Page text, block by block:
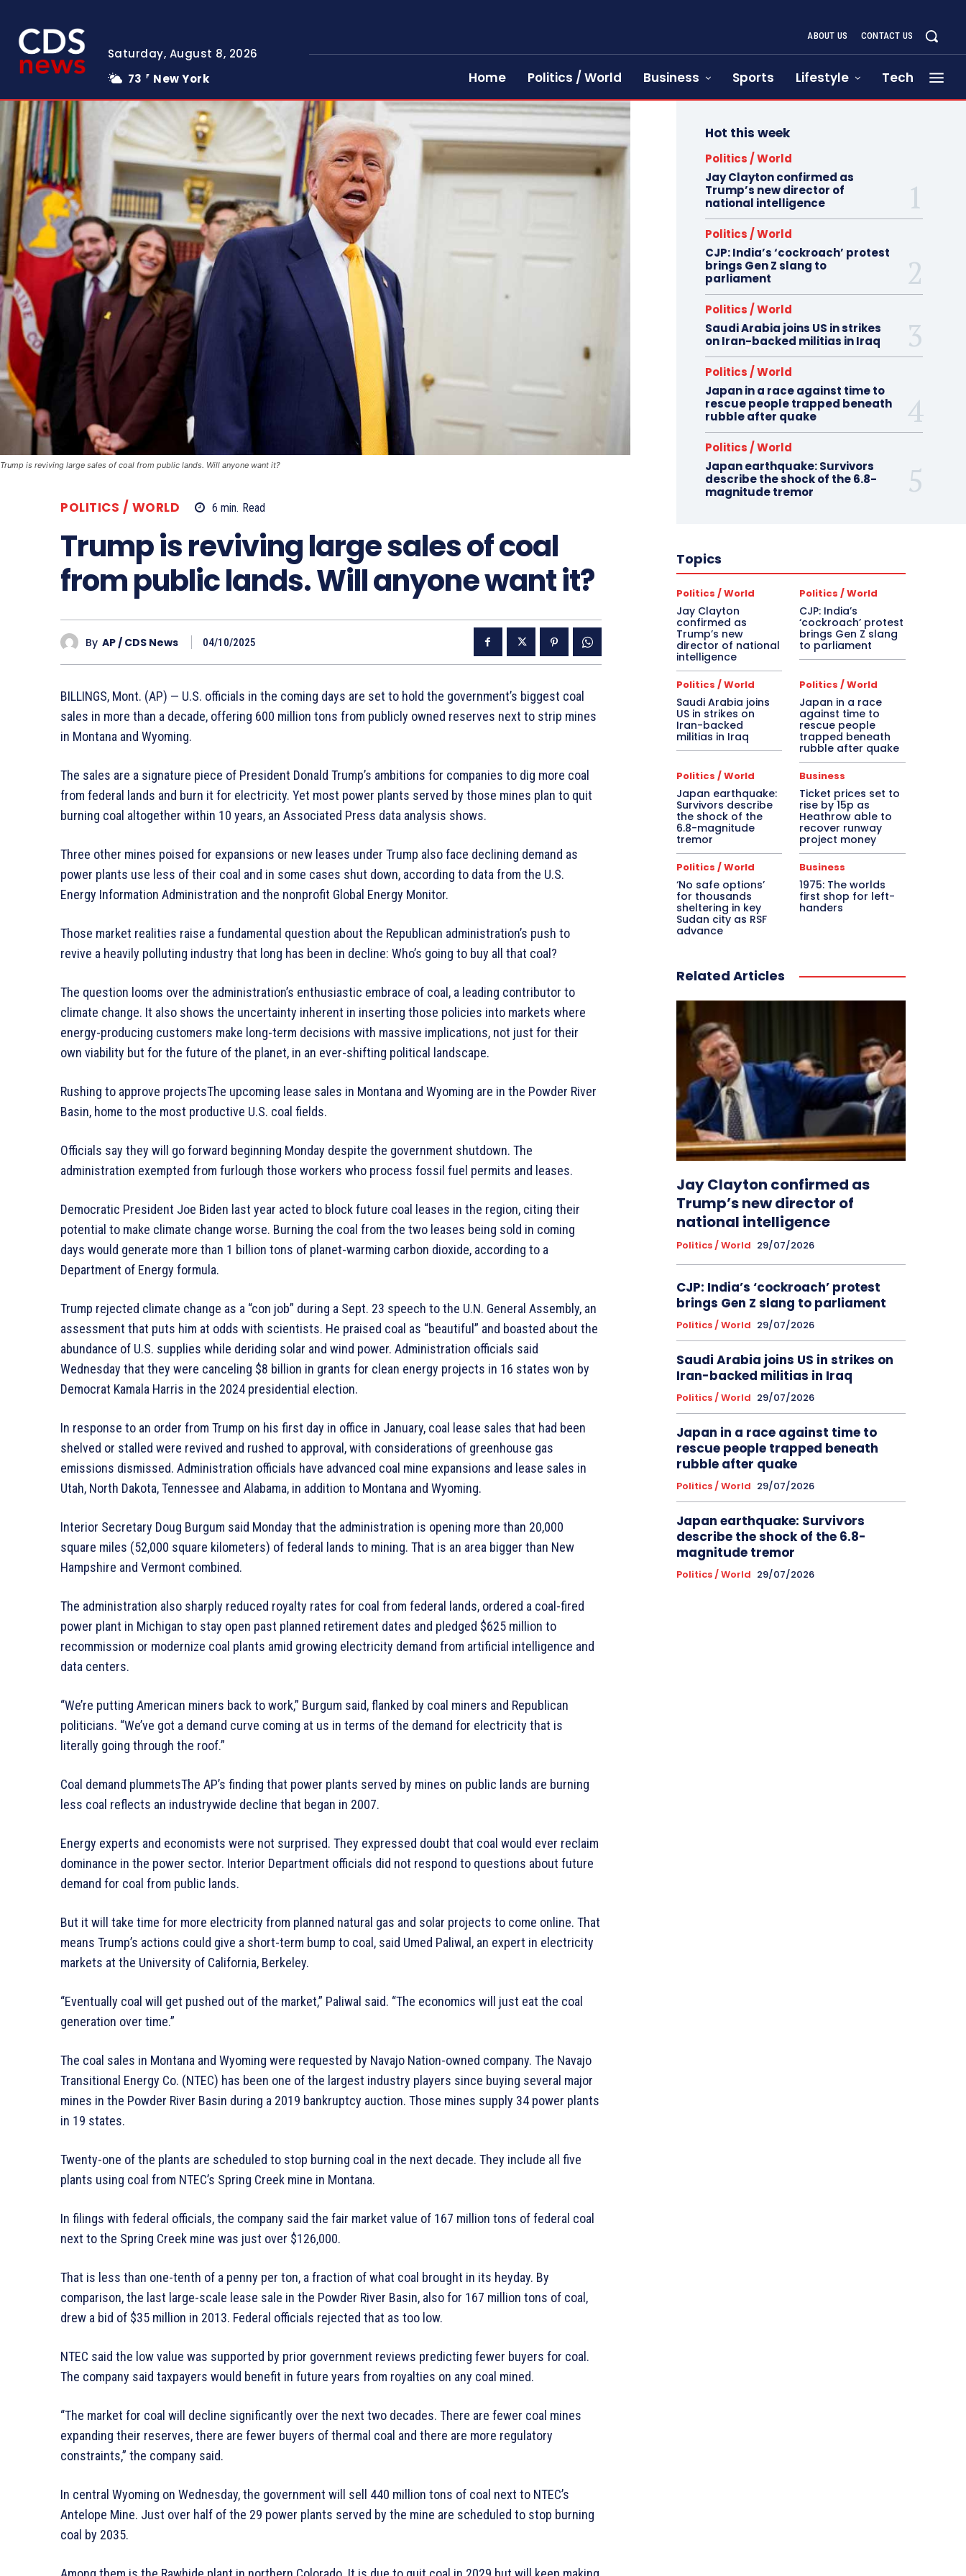
Saturday, August 8, 2026
73
F New York
ABOUT US CONTACT US
Home Politics / World Business Sports Lifestyle Tech
Trump is reviving large sales of coal from public lands. Will anyone want it?
POLITICS / WORLD 6 min. Read
Trump is reviving large sales of coal
from public lands. Will anyone want it?
By AP / CDS News 04/10/2025
BILLINGS, Mont. (AP) — U.S. officials in the coming days are set to hold the government’s biggest coal
sales in more than a decade, offering 600 million tons from publicly owned reserves next to strip mines
in Montana and Wyoming.
The sales are a signature piece of President Donald Trump’s ambitions for companies to dig more coal
from federal lands and burn it for electricity. Yet most power plants served by those mines plan to quit
burning coal altogether within 10 years, an Associated Press data analysis shows.
Three other mines poised for expansions or new leases under Trump also face declining demand as
power plants use less of their coal and in some cases shut down, according to data from the U.S.
Energy Information Administration and the nonprofit Global Energy Monitor.
Those market realities raise a fundamental question about the Republican administration’s push to
revive a heavily polluting industry that long has been in decline: Who’s going to buy all that coal?
The question looms over the administration’s enthusiastic embrace of coal, a leading contributor to
climate change. It also shows the uncertainty inherent in inserting those policies into markets where
energy-producing customers make long-term decisions with massive implications, not just for their
own viability but for the future of the planet, in an ever-shifting political landscape.
Rushing to approve projectsThe upcoming lease sales in Montana and Wyoming are in the Powder River
Basin, home to the most productive U.S. coal fields.
Officials say they will go forward beginning Monday despite the government shutdown. The
administration exempted from furlough those workers who process fossil fuel permits and leases.
Democratic President Joe Biden last year acted to block future coal leases in the region, citing their
potential to make climate change worse. Burning the coal from the two leases being sold in coming
days would generate more than 1 billion tons of planet-warming carbon dioxide, according to a
Department of Energy formula.
Trump rejected climate change as a “con job” during a Sept. 23 speech to the U.N. General Assembly, an
assessment that puts him at odds with scientists. He praised coal as “beautiful” and boasted about the
abundance of U.S. supplies while deriding solar and wind power. Administration officials said
Wednesday that they were canceling $8 billion in grants for clean energy projects in 16 states won by
Democrat Kamala Harris in the 2024 presidential election.
In response to an order from Trump on his first day in office in January, coal lease sales that had been
shelved or stalled were revived and rushed to approval, with considerations of greenhouse gas
emissions dismissed. Administration officials have advanced coal mine expansions and lease sales in
Utah, North Dakota, Tennessee and Alabama, in addition to Montana and Wyoming.
Interior Secretary Doug Burgum said Monday that the administration is opening more than 20,000
square miles (52,000 square kilometers) of federal lands to mining. That is an area bigger than New
Hampshire and Vermont combined.
The administration also sharply reduced royalty rates for coal from federal lands, ordered a coal-fired
power plant in Michigan to stay open past planned retirement dates and pledged $625 million to
recommission or modernize coal plants amid growing electricity demand from artificial intelligence and
data centers.
“We’re putting American miners back to work,” Burgum said, flanked by coal miners and Republican
politicians. “We’ve got a demand curve coming at us in terms of the demand for electricity that is
literally going through the roof.”
Coal demand plummetsThe AP’s finding that power plants served by mines on public lands are burning
less coal reflects an industrywide decline that began in 2007.
Energy experts and economists were not surprised. They expressed doubt that coal would ever reclaim
dominance in the power sector. Interior Department officials did not respond to questions about future
demand for coal from public lands.
But it will take time for more electricity from planned natural gas and solar projects to come online. That
means Trump’s actions could give a short-term bump to coal, said Umed Paliwal, an expert in electricity
markets at the University of California, Berkeley.
“Eventually coal will get pushed out of the market,” Paliwal said. “The economics will just eat the coal
generation over time.”
The coal sales in Montana and Wyoming were requested by Navajo Nation-owned company. The Navajo
Transitional Energy Co. (NTEC) has been one of the largest industry players since buying several major
mines in the Powder River Basin during a 2019 bankruptcy auction. Those mines supply 34 power plants
in 19 states.
Twenty-one of the plants are scheduled to stop burning coal in the next decade. They include all five
plants using coal from NTEC’s Spring Creek mine in Montana.
In filings with federal officials, the company said the fair market value of 167 million tons of federal coal
next to the Spring Creek mine was just over $126,000.
That is less than one-tenth of a penny per ton, a fraction of what coal brought in its heyday. By
comparison, the last large-scale lease sale in the Powder River Basin, also for 167 million tons of coal,
drew a bid of $35 million in 2013. Federal officials rejected that as too low.
NTEC said the low value was supported by prior government reviews predicting fewer buyers for coal.
The company said taxpayers would benefit in future years from royalties on any coal mined.
“The market for coal will decline significantly over the next two decades. There are fewer coal mines
expanding their reserves, there are fewer buyers of thermal coal and there are more regulatory
constraints,” the company said.
In central Wyoming on Wednesday, the government will sell 440 million tons of coal next to NTEC’s
Antelope Mine. Just over half of the 29 power plants served by the mine are scheduled to stop burning
coal by 2035.
Hot this week
Politics / World
Jay Clayton confirmed as
Trump’s new director of
national intelligence
Politics / World
CJP: India’s ‘cockroach’ protest
brings Gen Z slang to
parliament
Politics / World
Saudi Arabia joins US in strikes
on Iran-backed militias in Iraq
Politics / World
Japan in a race against time to
rescue people trapped beneath
rubble after quake
Politics / World
Japan earthquake: Survivors
describe the shock of the 6.8-
magnitude tremor
Topics
Politics / World
Jay Clayton
confirmed as
Trump’s new
director of national
intelligence
Politics / World
CJP: India’s
‘cockroach’ protest
brings Gen Z slang
to parliament
Politics / World
Saudi Arabia joins
US in strikes on
Iran-backed
militias in Iraq
Politics / World
Japan in a race
against time to
rescue people
trapped beneath
rubble after quake
Politics / World
Japan earthquake:
Survivors describe
the shock of the
6.8-magnitude
tremor
Business
Ticket prices set to
rise by 15p as
Heathrow able to
recover runway
project money
Politics / World
‘No safe options’
for thousands
sheltering in key
Sudan city as RSF
advance
Business
1975: The worlds
first shop for left-
handers
Related Articles
Jay Clayton confirmed as
Trump’s new director of
national intelligence
Politics / World 29/07/2026
CJP: India’s ‘cockroach’ protest
brings Gen Z slang to parliament
Politics / World 29/07/2026
Saudi Arabia joins US in strikes on
Iran-backed militias in Iraq
Politics / World 29/07/2026
Japan in a race against time to
rescue people trapped beneath
rubble after quake
Politics / World 29/07/2026
Japan earthquake: Survivors
describe the shock of the 6.8-
magnitude tremor
Politics / World 29/07/2026